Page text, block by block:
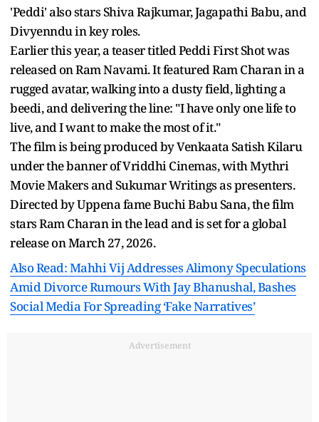
'Peddi' also stars Shiva Rajkumar, Jagapathi Babu, and
Divyenndu in key roles.
Earlier this year, a teaser titled Peddi First Shot was
released on Ram Navami. It featured Ram Charan in a
rugged avatar, walking into a dusty field, lighting a
beedi, and delivering the line: "I have only one life to
live, and I want to make the most of it."
The film is being produced by Venkaata Satish Kilaru
under the banner of Vriddhi Cinemas, with Mythri
Movie Makers and Sukumar Writings as presenters.
Directed by Uppena fame Buchi Babu Sana, the film
stars Ram Charan in the lead and is set for a global
release on March 27, 2026.
Also Read: Mahhi Vij Addresses Alimony Speculations
Amid Divorce Rumours With Jay Bhanushal, Bashes
Social Media For Spreading ‘Fake Narratives’
Advertisement